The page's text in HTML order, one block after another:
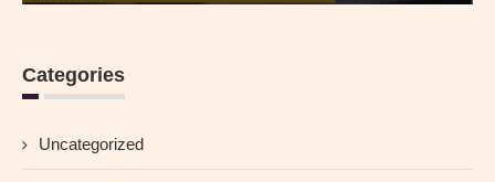
Categories
Uncategorized